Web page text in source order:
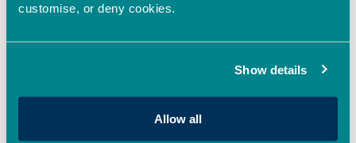
customise, or deny cookies.
Show details
Allow all
No comments to show.